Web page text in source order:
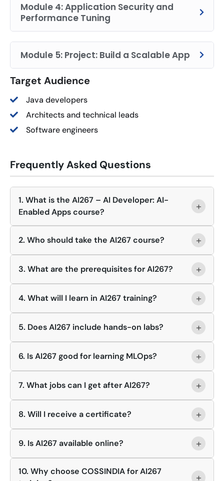
Module 4: Application Security and
Performance Tuning
Module 5: Project: Build a Scalable App
Target Audience
Java developers
Architects and technical leads
Software engineers
Frequently Asked Questions
1. What is the AI267 – AI Developer: AI-
Enabled Apps course?
+
2. Who should take the AI267 course? +
3. What are the prerequisites for AI267? +
4. What will I learn in AI267 training? +
5. Does AI267 include hands-on labs? +
6. Is AI267 good for learning MLOps? +
7. What jobs can I get after AI267? +
8. Will I receive a certificate? +
9. Is AI267 available online? +
10. Why choose COSSINDIA for AI267
+